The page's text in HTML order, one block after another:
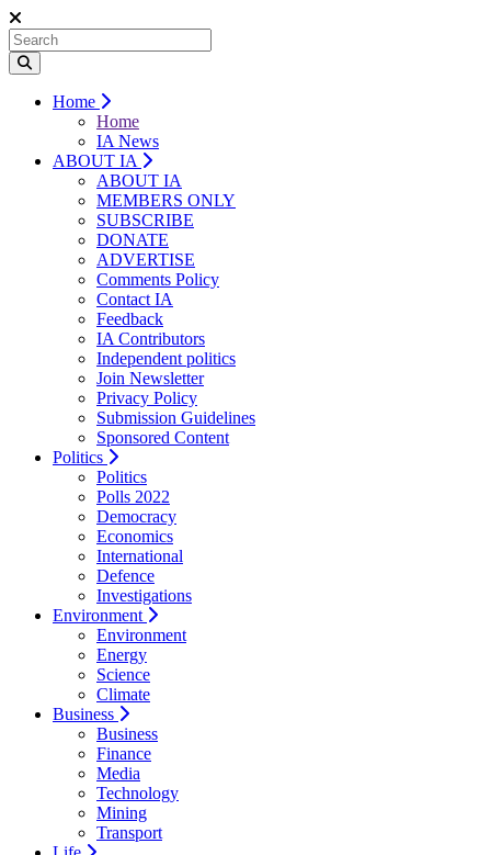
Home
Home
IA News
ABOUT IA
ABOUT IA
MEMBERS ONLY
SUBSCRIBE
DONATE
ADVERTISE
Comments Policy
Contact IA
Feedback
IA Contributors
Independent politics
Join Newsletter
Privacy Policy
Submission Guidelines
Sponsored Content
Politics
Politics
Polls 2022
Democracy
Economics
International
Defence
Investigations
Environment
Environment
Energy
Science
Climate
Business
Business
Finance
Media
Technology
Mining
Transport